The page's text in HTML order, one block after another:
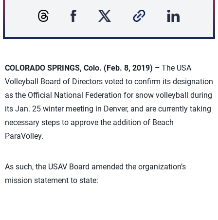
COLORADO SPRINGS, Colo. (Feb. 8, 2019) – The USA
Volleyball Board of Directors voted to confirm its designation
as the Official National Federation for snow volleyball during
its Jan. 25 winter meeting in Denver, and are currently taking
necessary steps to approve the addition of Beach
ParaVolley.
As such, the USAV Board amended the organization’s
mission statement to state: